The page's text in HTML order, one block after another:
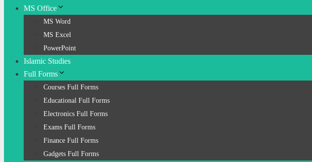
MS Office
MS Word
MS Excel
PowerPoint
Islamic Studies
Full Forms
Courses Full Forms
Educational Full Forms
Electronics Full Forms
Exams Full Forms
Finance Full Forms
Gadgets Full Forms